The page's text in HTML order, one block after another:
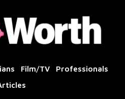
Film/TV
Professionals